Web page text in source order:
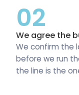
02
We agree the
We confirm the
before we run
the line is the